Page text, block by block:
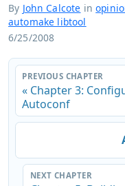
By John Calcote in
automake libtool
6/25/2008
PREVIOUS CHAPTER
« Chapter 3:
Autoconf
NEXT CHAPTER